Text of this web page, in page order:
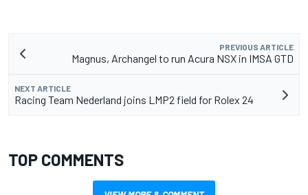
PREVIOUS ARTICLE
Magnus, Archangel to run Acura NSX in IMSA GTD
NEXT ARTICLE
Racing Team Nederland joins LMP2 field for Rolex 24
TOP COMMENTS